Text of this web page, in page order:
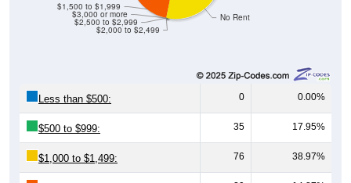
No Rent
$2,000 to $2,499
$2,500 to $2,999
$3,000 or more
$1,500 to $1,999
Less than $500: 0 0.00%
$500 to $999: 35 17.95%
$1,000 to $1,499: 76 38.97%